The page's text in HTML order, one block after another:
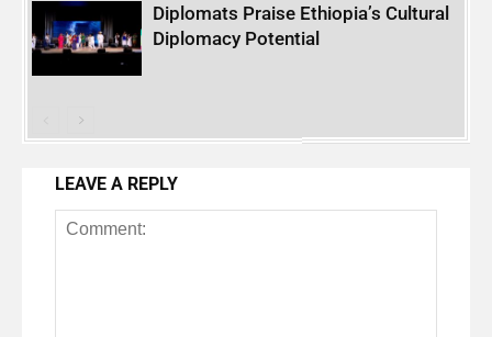
Diplomats Praise Ethiopia’s Cultural
Diplomacy Potential
LEAVE A REPLY